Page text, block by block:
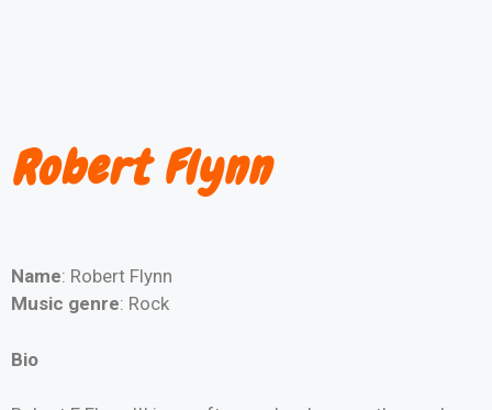
Robert Flynn
Name: Robert Flynn
Music genre: Rock
Bio